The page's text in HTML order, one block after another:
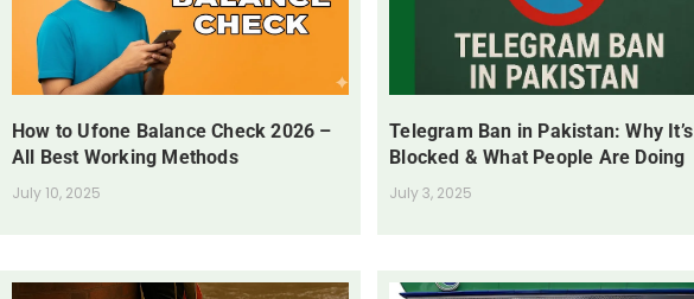
How to Ufone Balance Check 2026 –
All Best Working Methods
July 10, 2025
Telegram Ban in Pakistan: Why It’s
Blocked & What People Are Doing
July 3, 2025